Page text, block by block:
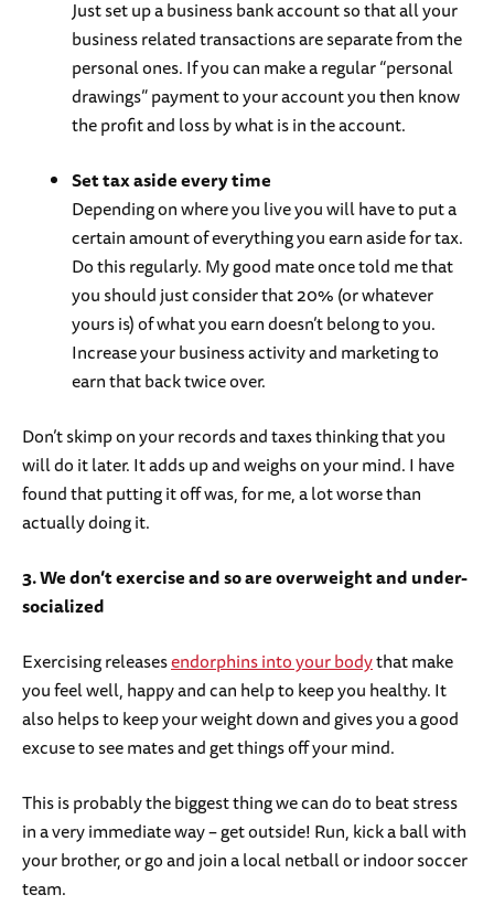
Just set up a business bank account so that all your
business related transactions are separate from the
personal ones. If you can make a regular “personal
drawings” payment to your account you then know
the profit and loss by what is in the account.
Set tax aside every time
Depending on where you live you will have to put a
certain amount of everything you earn aside for tax.
Do this regularly. My good mate once told me that
you should just consider that 20% (or whatever
yours is) of what you earn doesn’t belong to you.
Increase your business activity and marketing to
earn that back twice over.
Don’t skimp on your records and taxes thinking that you
will do it later. It adds up and weighs on your mind. I have
found that putting it off was, for me, a lot worse than
actually doing it.
3. We don’t exercise and so are overweight and under-
socialized
Exercising releasesendorphins into your bodythat make
you feel well, happy and can help to keep you healthy. It
also helps to keep your weight down and gives you a good
excuse to see mates and get things off your mind.
This is probably the biggest thing we can do to beat stress
in a very immediate way – get outside! Run, kick a ball with
your brother, or go and join a local netball or indoor soccer
team.